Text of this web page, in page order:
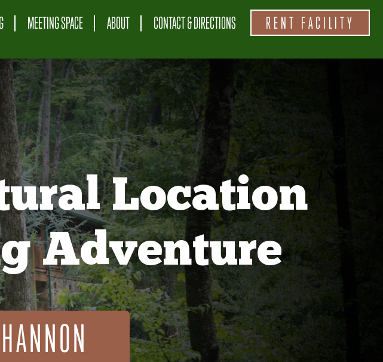
MEETING SPACE ABOUT CONTACT & DIRECTIONS RENT FACILITY
Location
Adventure